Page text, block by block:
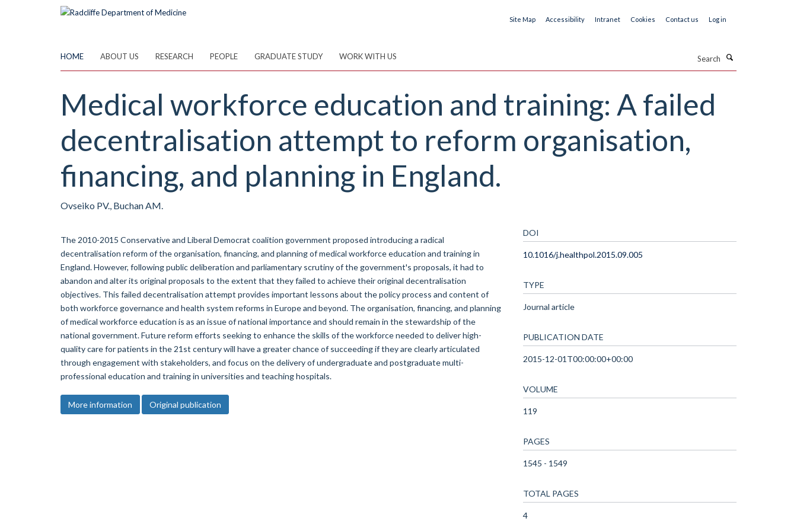
Site Map Accessibility Intranet Cookies Contact us Log in
HOME ABOUT US RESEARCH PEOPLE GRADUATE STUDY WORK WITH US
Medical workforce education and training: A failed
decentralisation attempt to reform organisation,
financing, and planning in England.
Ovseiko PV., Buchan AM.
The 2010-2015 Conservative and Liberal Democrat coalition government proposed introducing a radical
decentralisation reform of the organisation, financing, and planning of medical workforce education and training in
England. However, following public deliberation and parliamentary scrutiny of the government's proposals, it had to
abandon and alter its original proposals to the extent that they failed to achieve their original decentralisation
objectives. This failed decentralisation attempt provides important lessons about the policy process and content of
both workforce governance and health system reforms in Europe and beyond. The organisation, financing, and planning
of medical workforce education is as an issue of national importance and should remain in the stewardship of the
national government. Future reform efforts seeking to enhance the skills of the workforce needed to deliver high-
quality care for patients in the 21st century will have a greater chance of succeeding if they are clearly articulated
through engagement with stakeholders, and focus on the delivery of undergraduate and postgraduate multi-
professional education and training in universities and teaching hospitals.
More information Original publication
DOI
10.1016/j.healthpol.2015.09.005
TYPE
Journal article
PUBLICATION DATE
2015-12-01T00:00:00+00:00
VOLUME
119
PAGES
1545 - 1549
TOTAL PAGES
4